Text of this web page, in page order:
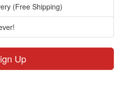
(Free Shipping)
Up